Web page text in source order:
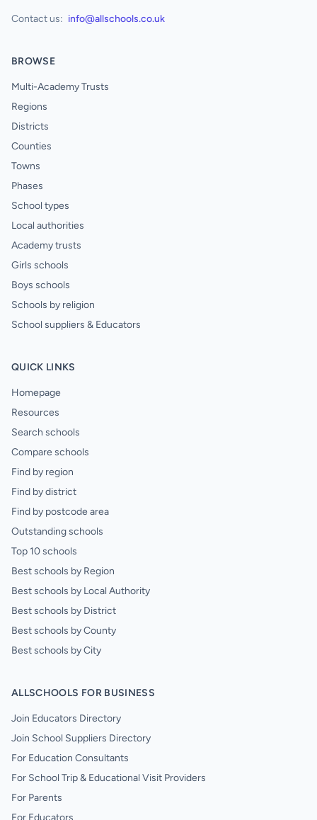
Contact us: info@allschools.co.uk
BROWSE
Multi-Academy Trusts
Regions
Districts
Counties
Towns
Phases
School types
Local authorities
Academy trusts
Girls schools
Boys schools
Schools by religion
School suppliers & Educators
QUICK LINKS
Homepage
Resources
Search schools
Compare schools
Find by region
Find by district
Find by postcode area
Outstanding schools
Top 10 schools
Best schools by Region
Best schools by Local Authority
Best schools by District
Best schools by County
Best schools by City
ALLSCHOOLS FOR BUSINESS
Join Educators Directory
Join School Suppliers Directory
For Education Consultants
For School Trip & Educational Visit Providers
For Parents
For Educators